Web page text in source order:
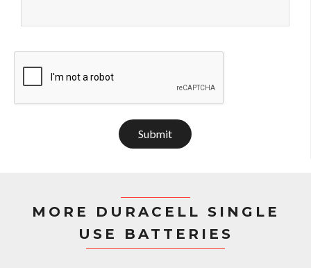
Submit
MORE DURACELL SINGLE
USE BATTERIES